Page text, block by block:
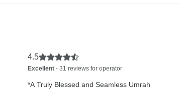
4.5
Excellent- 31 reviews for operator
️*A Truly Blessed and Seamless Umrah